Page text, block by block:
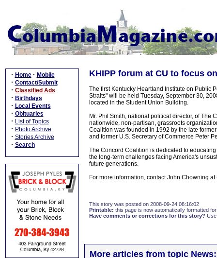
· Home · Mobile
· Contact/Submit
· Classified Ads
· Birthdays
· Local Events
· Obituaries
· List of Topics
· Photo Archive
· Stories Archive
· Search
KHIPP forum at CU to focus
The first Kentucky Heartland Institute on Public
Straits" will be held Tuesday, September 30,
located in the Student Union Building.
Mr. Phil Smith, national political director, of The
nationwide, non-partisan, grassroots
Coalition was founded in 1992 by the late
and former U.S. Secretary of Commerce Peter
The Concord Coalition is dedicated to
the long-term challenges facing America's
future generations.
For more information, contact John Chowning
This story was posted on 2008-09-24 08:16:02
Printable: this page is now automatically formatted
Have comments or corrections for this story?
More articles from topic News: